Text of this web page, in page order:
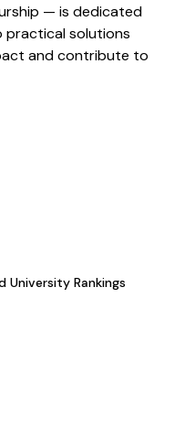
— is dedicated
practical solutions
and contribute to
University Rankings